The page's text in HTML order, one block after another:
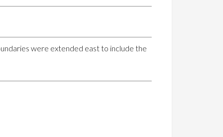
were extended east to include the